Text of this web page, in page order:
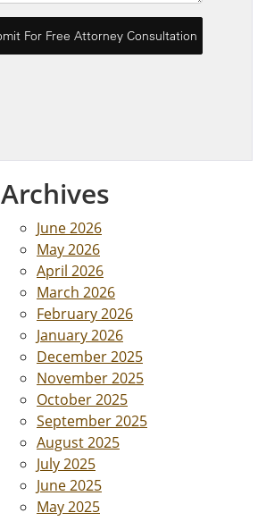
Archives
June 2026
May 2026
April 2026
March 2026
February 2026
January 2026
December 2025
November 2025
October 2025
September 2025
August 2025
July 2025
June 2025
May 2025